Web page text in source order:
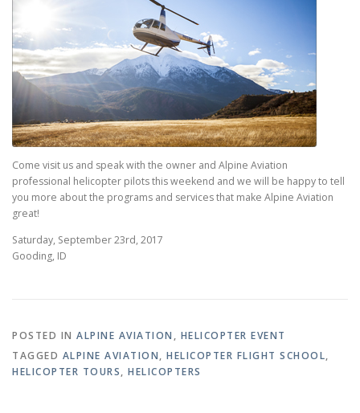
Come visit us and speak with the owner and Alpine Aviation
professional helicopter pilots this weekend and we will be happy to tell
you more about the programs and services that make Alpine Aviation
great!
Saturday, September 23rd, 2017
Gooding, ID
POSTED IN ALPINE AVIATION , HELICOPTER EVENT
TAGGED ALPINE AVIATION, HELICOPTER FLIGHT SCHOOL,
HELICOPTER TOURS, HELICOPTERS